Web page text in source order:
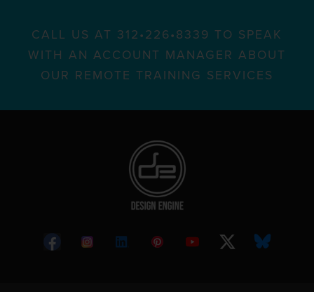
CALL US AT 312•226•8339 TO SPEAK
WITH AN ACCOUNT MANAGER ABOUT
OUR REMOTE TRAINING SERVICES